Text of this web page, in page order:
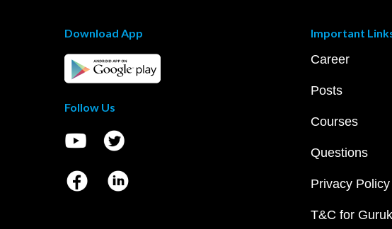
Download App
Follow Us
Important
Career
Posts
Courses
Questions
Privacy Policy
T&C for